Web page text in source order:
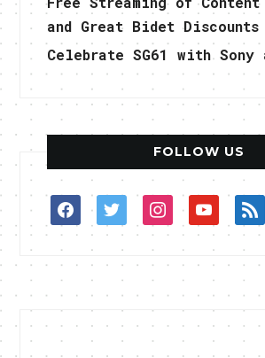
and Great Bidet Discounts
Celebrate SG61 with Sony
FOLLOW US
facebooktwitterinstagramyoutuberss